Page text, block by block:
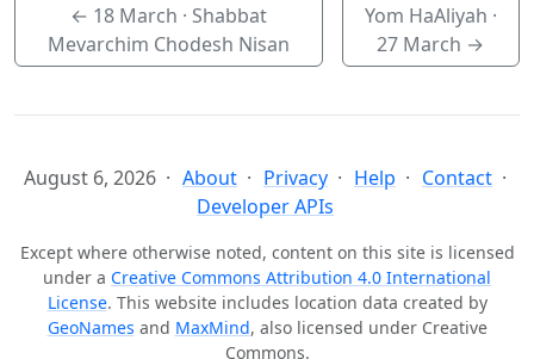
← 18 March · Shabbat
Mevarchim Chodesh Nisan
Yom HaAliyah ·
27 March →
August 6, 2026 About Privacy Help
Contact
Developer APIs
Except where otherwise noted, content on this site is licensed
under a Creative Commons Attribution 4.0 International
License. This website includes location data created by
GeoNames and MaxMind, also licensed under Creative
Commons.